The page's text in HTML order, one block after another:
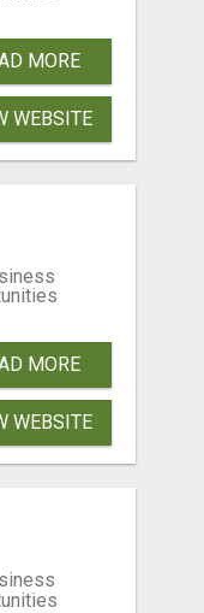
MORE
WEBSITE
TAKE ACTION
MORE
WEBSITE